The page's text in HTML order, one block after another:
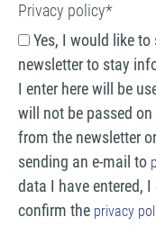
Privacy policy*
Yes, I would like to
newsletter to stay
I enter here will be
will not be passed
from the newsletter
sending an e-mail to
data I have entered,
confirm the privacy